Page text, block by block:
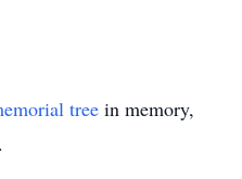
tree in memory,
.